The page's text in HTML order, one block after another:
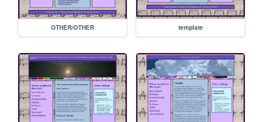
OTHER/OTHER template